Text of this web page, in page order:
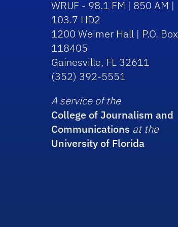
WRUF - 98.1 FM | 850 AM |
103.7 HD2
1200 Weimer Hall | P.O. Box
118405
Gainesville, FL 32611
(352) 392-5551
A service of the
College of Journalism and
Communications at the
University of Florida